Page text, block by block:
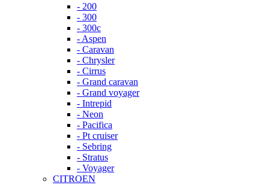
- 200
- 300
- 300c
- Aspen
- Caravan
- Chrysler
- Cirrus
- Grand caravan
- Grand voyager
- Intrepid
- Neon
- Pacifica
- Pt cruiser
- Sebring
- Stratus
- Voyager
CITROEN